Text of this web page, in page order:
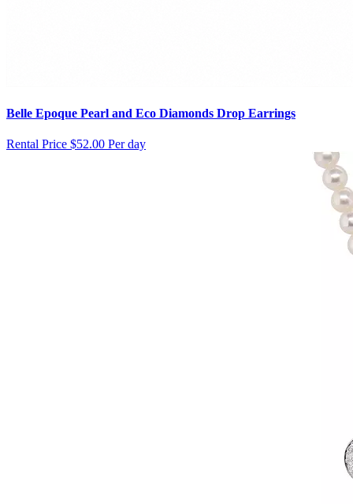
Belle Epoque Pearl and Eco Diamonds Drop Earrings
Rental Price $52.00 Per day